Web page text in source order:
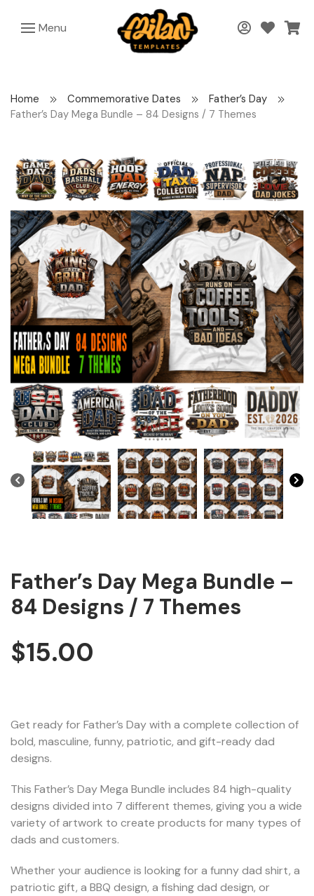
Menu
Home Commemorative Dates
Father’s Day
Father’s Day Mega Bundle – 84 Designs / 7 Themes
Father’s Day Mega Bundle –
84 Designs / 7 Themes
$15.00
Get ready for Father’s Day with a complete collection of
bold, masculine, funny, patriotic, and gift-ready dad
designs.
This Father’s Day Mega Bundle includes 84 high-quality
designs divided into 7 different themes, giving you a wide
variety of artwork to create products for many types of
dads and customers.
Whether your audience is looking for a funny dad shirt, a
patriotic gift, a BBQ design, a fishing dad design, or